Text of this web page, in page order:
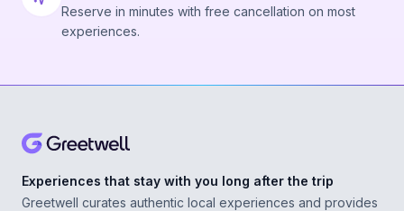
Reserve in minutes with free cancellation on most
experiences.
Experiences that stay with you long after the trip
Greetwell curates authentic local experiences and provides